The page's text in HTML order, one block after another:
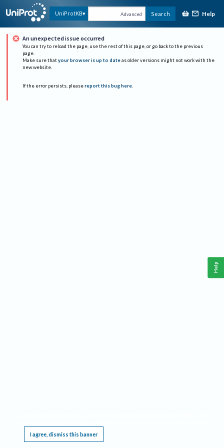
UniProtKB Advanced Search Help
An unexpected issue occurred
You can try to reload the page, use the rest of this page, or go back to the previous
page.
Make sure that your browser is up to date as older versions might not work with the
new website.
If the error persists, please report this bug here.
I agree, dismiss this banner
Help